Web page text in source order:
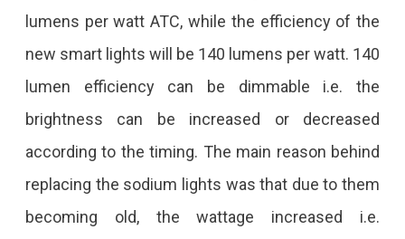
The
Address
Each
lumens per watt ATC, while the efficiency of the
new smart lights will be 140 lumens per watt. 140
lumen efficiency can be dimmable i.e. the
brightness can be increased or decreased
according to the timing. The main reason behind
replacing the sodium lights was that due to them
becoming old, the wattage increased i.e.